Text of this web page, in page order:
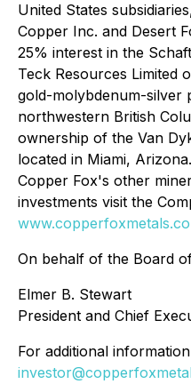
United States
Copper Inc. and Desert
25% interest in the
Teck Resources Limited
gold-molybdenum-silver
northwestern British
ownership of the Van
located in Miami,
Copper Fox's other
investments visit the
On behalf of the Board
Elmer B. Stewart
President and Chief
For additional